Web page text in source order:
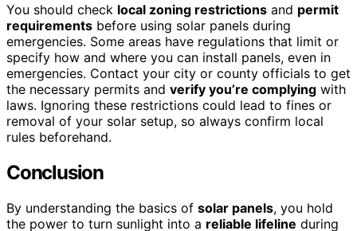
You should check local zoning restrictions and permit
requirements before using solar panels during
emergencies. Some areas have regulations that limit or
specify how and where you can install panels, even in
emergencies. Contact your city or county officials to get
the necessary permits and verify you’re complying with
laws. Ignoring these restrictions could lead to fines or
removal of your solar setup, so always confirm local
rules beforehand.
Conclusion
By understanding the basics of solar panels, you hold
the power to turn sunlight into a reliable lifeline during